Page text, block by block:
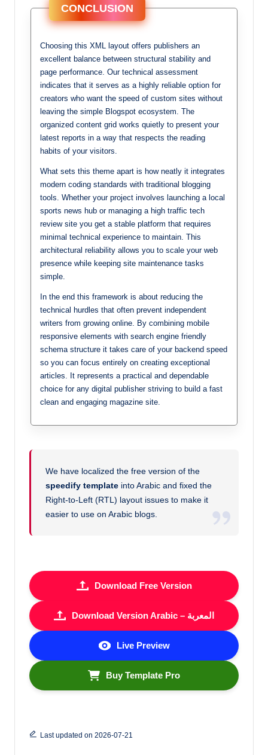
CONCLUSION
Choosing this XML layout offers publishers an
excellent balance between structural stability and
page performance. Our technical assessment
indicates that it serves as a highly reliable option for
creators who want the speed of custom sites without
leaving the simple Blogspot ecosystem. The
organized content grid works quietly to present your
latest reports in a way that respects the reading
habits of your visitors.
What sets this theme apart is how neatly it integrates
modern coding standards with traditional blogging
tools. Whether your project involves launching a local
sports news hub or managing a high traffic tech
review site you get a stable platform that requires
minimal technical experience to maintain. This
architectural reliability allows you to scale your web
presence while keeping site maintenance tasks
simple.
In the end this framework is about reducing the
technical hurdles that often prevent independent
writers from growing online. By combining mobile
responsive elements with search engine friendly
schema structure it takes care of your backend speed
so you can focus entirely on creating exceptional
articles. It represents a practical and dependable
choice for any digital publisher striving to build a fast
clean and engaging magazine site.
We have localized the free version of the
speedify template into Arabic and fixed the
Right-to-Left (RTL) layout issues to make it
easier to use on Arabic blogs.
Download Free Version
Download Version Arabic – المعربة
Live Preview
Buy Template Pro
Last updated on 2026-07-21